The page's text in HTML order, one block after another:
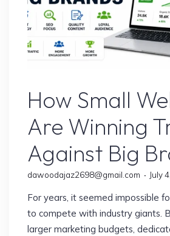
How Small
Are Winning
Against Big
dawoodajaz2698@gmail.com July
For years, it seemed impossible
to compete with industry giants.
larger marketing budgets,